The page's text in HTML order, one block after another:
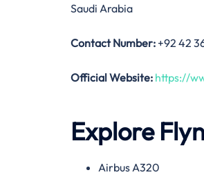
Saudi Arabia
Contact Number: +92 42
Official Website: https://
Explore
Airbus A320